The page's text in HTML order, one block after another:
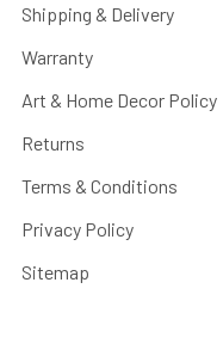
Shipping & Delivery
Warranty
Art & Home Decor Policy
Returns
Terms & Conditions
Privacy Policy
Sitemap